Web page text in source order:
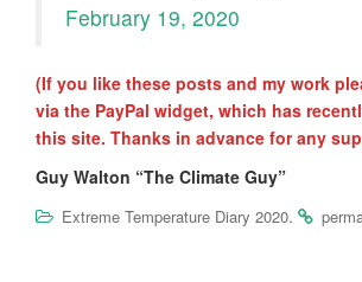
February 19, 2020
(If you like these posts and my work
via the PayPal widget, which has
this site. Thanks in advance for any
Guy Walton “The Climate Guy”
Extreme Temperature Diary 2020.